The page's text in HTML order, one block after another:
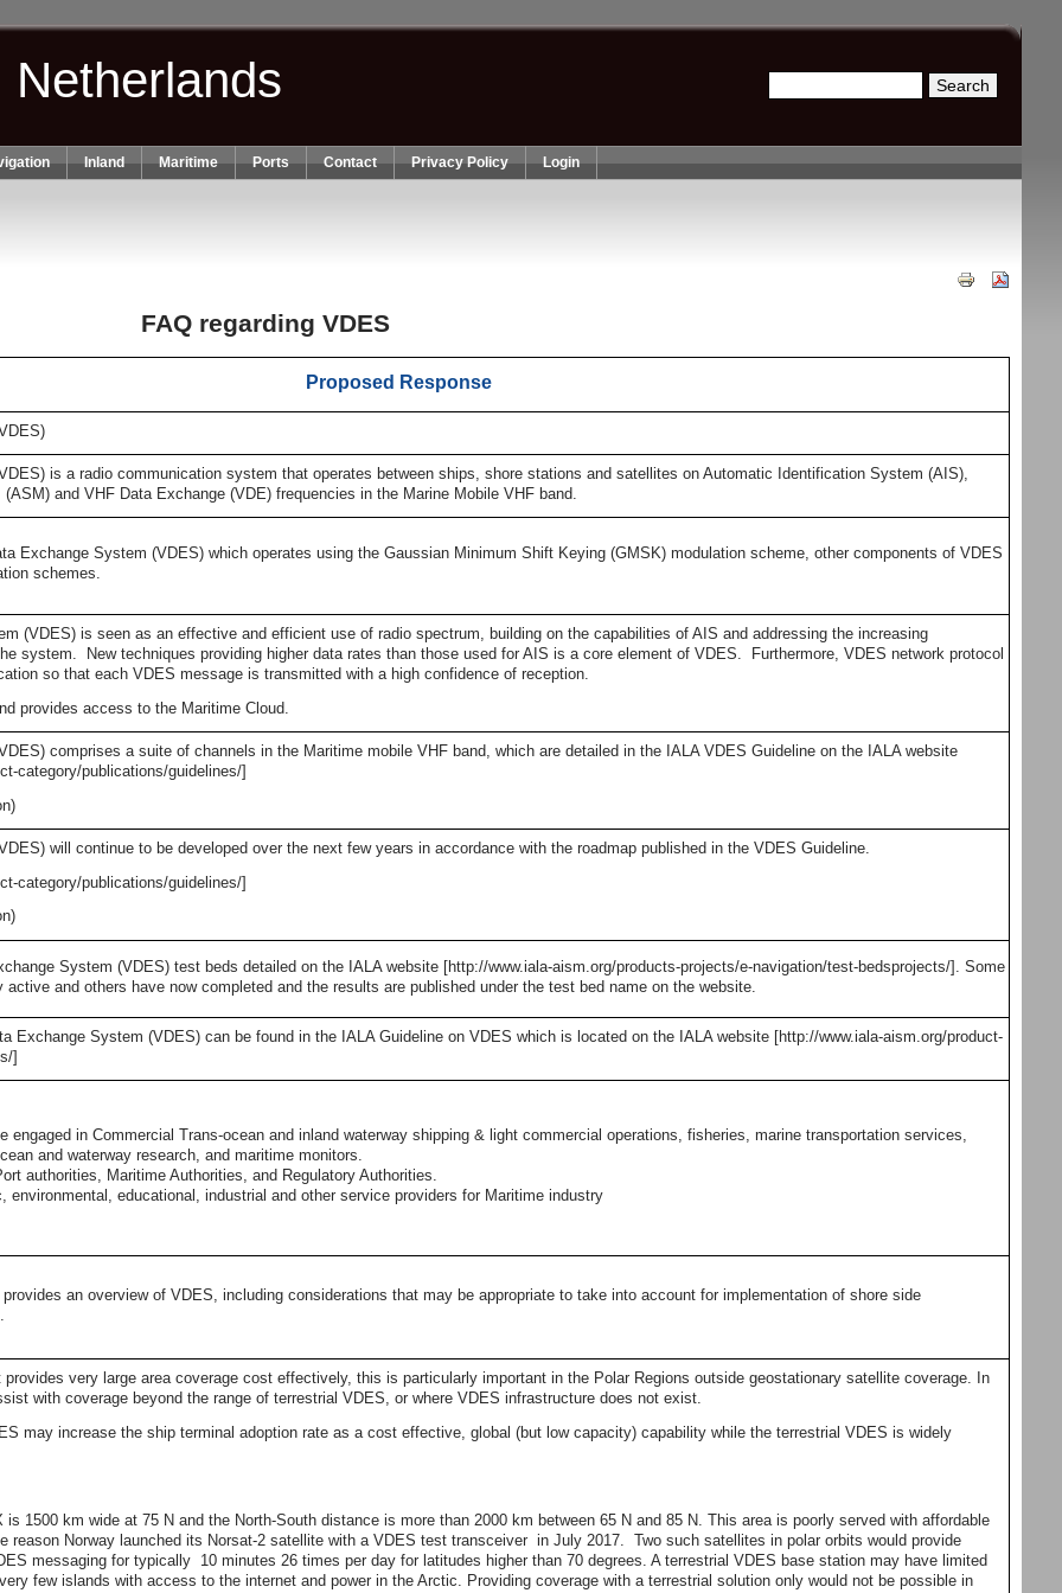
Search form
Inland Maritime Ports Contact Privacy Policy Login
FAQ regarding VDES
Proposed Response
is a radio communication system that operates between ships, shore stations and satellites on Automatic Identification System (AIS),
and VHF Data Exchange (VDE) frequencies in the Marine Mobile VHF band.
Exchange System (VDES) which operates using the Gaussian Minimum Shift Keying (GMSK) modulation scheme, other components of VDES
schemes.
(VDES) is seen as an effective and efficient use of radio spectrum, building on the capabilities of AIS and addressing the increasing
system. New techniques providing higher data rates than those used for AIS is a core element of VDES. Furthermore, VDES network protocol
so that each VDES message is transmitted with a high confidence of reception.
provides access to the Maritime Cloud.
comprises a suite of channels in the Maritime mobile VHF band, which are detailed in the IALA VDES Guideline on the IALA website
category/publications/guidelines/]
will continue to be developed over the next few years in accordance with the roadmap published in the VDES Guideline.
category/publications/guidelines/]
System (VDES) test beds detailed on the IALA website [http://www.iala-aism.org/products-projects/e-navigation/test-bedsprojects/]. Some
and others have now completed and the results are published under the test bed name on the website.
Exchange System (VDES) can be found in the IALA Guideline on VDES which is located on the IALA website [http://www.iala-aism.org/product-
]
engaged in Commercial Trans-ocean and inland waterway shipping & light commercial operations, fisheries, marine transportation services,
and waterway research, and maritime monitors.
authorities, Maritime Authorities, and Regulatory Authorities.
environmental, educational, industrial and other service providers for Maritime industry
an overview of VDES, including considerations that may be appropriate to take into account for implementation of shore side
very large area coverage cost effectively, this is particularly important in the Polar Regions outside geostationary satellite coverage. In
with coverage beyond the range of terrestrial VDES, or where VDES infrastructure does not exist.
may increase the ship terminal adoption rate as a cost effective, global (but low capacity) capability while the terrestrial VDES is widely
1500 km wide at 75 N and the North-South distance is more than 2000 km between 65 N and 85 N. This area is poorly served with affordable
reason Norway launched its Norsat-2 satellite with a VDES test transceiver in July 2017. Two such satellites in polar orbits would provide
messaging for typically 10 minutes 26 times per day for latitudes higher than 70 degrees. A terrestrial VDES base station may have limited
few islands with access to the internet and power in the Arctic. Providing coverage with a terrestrial solution only would not be possible in